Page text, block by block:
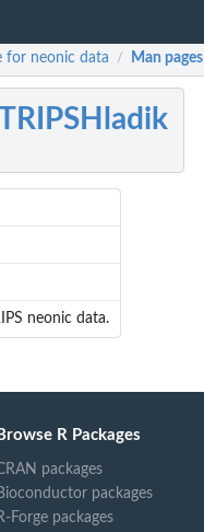
for neonic data / Man pages
neonic data.
Browse R Packages
packages
packages
Forge packages